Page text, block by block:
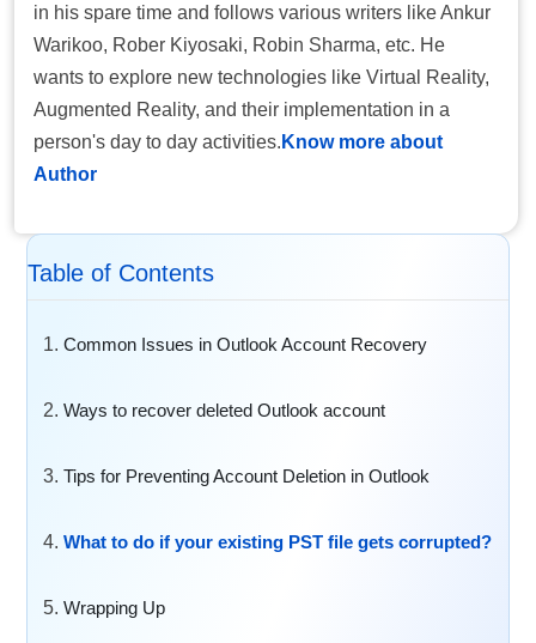
in his spare time and follows various writers like Ankur
Warikoo, Rober Kiyosaki, Robin Sharma, etc. He
wants to explore new technologies like Virtual Reality,
Augmented Reality, and their implementation in a
person's day to day activities. Know more about
Author
Table of Contents
Common Issues in Outlook Account Recovery
Ways to recover deleted Outlook account
Tips for Preventing Account Deletion in Outlook
What to do if your existing PST file gets corrupted?
Wrapping Up